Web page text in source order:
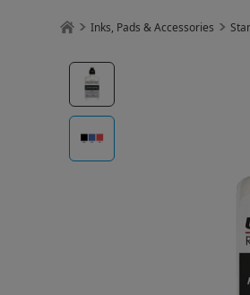
Inks, Pads & Accessories